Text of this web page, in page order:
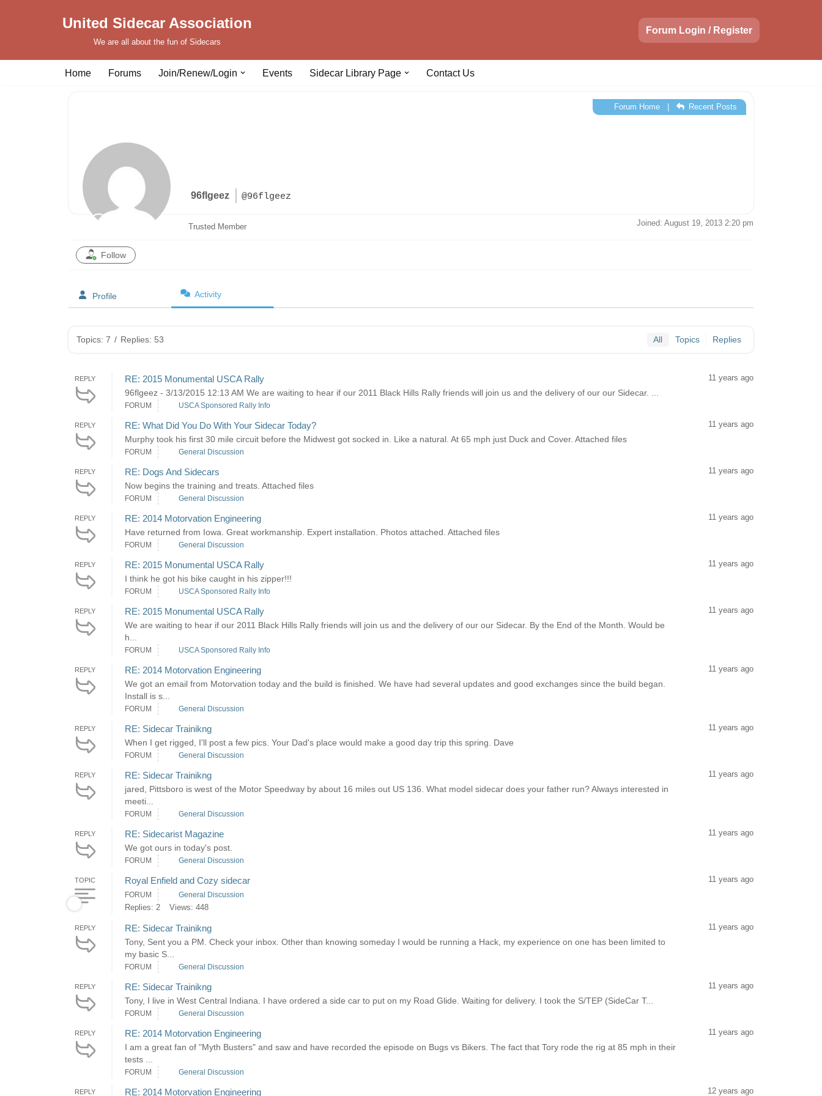
United Sidecar Association
We are all about the fun of Sidecars
Forum Login / Register
Home Forums Join/Renew/Login Events Sidecar Library Page Contact Us
96flgeez @96flgeez
Forum Home| Recent Posts
Trusted Member Joined: August 19, 2013 2:20 pm
Follow
Profile Activity
Topics: 7 / Replies: 53 All Topics Replies
REPLY RE: 2015 Monumental USCA Rally
96flgeez - 3/13/2015 12:13 AM We are waiting to hear if our 2011 Black Hills Rally friends will join us and the delivery of our our Sidecar. ...
11 years ago
FORUM USCA Sponsored Rally Info
REPLY RE: What Did You Do With Your Sidecar Today?
Murphy took his first 30 mile circuit before the Midwest got socked in. Like a natural. At 65 mph just Duck and Cover. Attached files
11 years ago
FORUM General Discussion
REPLY RE: Dogs And Sidecars
Now begins the training and treats. Attached files
11 years ago
FORUM General Discussion
REPLY RE: 2014 Motorvation Engineering
Have returned from Iowa. Great workmanship. Expert installation. Photos attached. Attached files
11 years ago
FORUM General Discussion
REPLY RE: 2015 Monumental USCA Rally
I think he got his bike caught in his zipper!!!
11 years ago
FORUM USCA Sponsored Rally Info
REPLY RE: 2015 Monumental USCA Rally
We are waiting to hear if our 2011 Black Hills Rally friends will join us and the delivery of our our Sidecar. By the End of the Month. Would be
h...
11 years ago
FORUM USCA Sponsored Rally Info
REPLY RE: 2014 Motorvation Engineering
We got an email from Motorvation today and the build is finished. We have had several updates and good exchanges since the build began.
Install is s...
11 years ago
FORUM General Discussion
REPLY RE: Sidecar Trainikng
When I get rigged, I'll post a few pics. Your Dad's place would make a good day trip this spring. Dave
11 years ago
FORUM General Discussion
REPLY RE: Sidecar Trainikng
jared, Pittsboro is west of the Motor Speedway by about 16 miles out US 136. What model sidecar does your father run? Always interested in
meeti...
11 years ago
FORUM General Discussion
REPLY RE: Sidecarist Magazine
We got ours in today's post.
11 years ago
FORUM General Discussion
TOPIC Royal Enfield and Cozy sidecar 11 years ago
FORUM General Discussion
Replies: 2 Views: 448
REPLY RE: Sidecar Trainikng
Tony, Sent you a PM. Check your inbox. Other than knowing someday I would be running a Hack, my experience on one has been limited to
my basic S...
11 years ago
FORUM General Discussion
REPLY RE: Sidecar Trainikng
Tony, I live in West Central Indiana. I have ordered a side car to put on my Road Glide. Waiting for delivery. I took the S/TEP (SideCar T...
11 years ago
FORUM General Discussion
REPLY RE: 2014 Motorvation Engineering
I am a great fan of "Myth Busters" and saw and have recorded the episode on Bugs vs Bikers. The fact that Tory rode the rig at 85 mph in their
tests ...
11 years ago
FORUM General Discussion
REPLY RE: 2014 Motorvation Engineering 12 years ago